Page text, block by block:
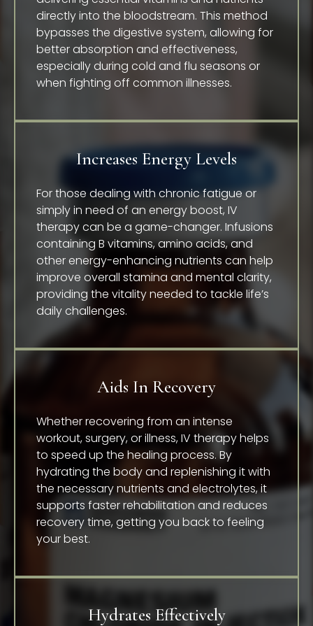
directly into the bloodstream. This method
bypasses the digestive system, allowing for
better absorption and effectiveness,
especially during cold and flu seasons or
when fighting off common illnesses.
Increases Energy Levels
For those dealing with chronic fatigue or
simply in need of an energy boost, IV
therapy can be a game-changer. Infusions
containing B vitamins, amino acids, and
other energy-enhancing nutrients can help
improve overall stamina and mental clarity,
providing the vitality needed to tackle life’s
daily challenges.
Aids In Recovery
Whether recovering from an intense
workout, surgery, or illness, IV therapy helps
to speed up the healing process. By
hydrating the body and replenishing it with
the necessary nutrients and electrolytes, it
supports faster rehabilitation and reduces
recovery time, getting you back to feeling
your best.
Hydrates Effectively